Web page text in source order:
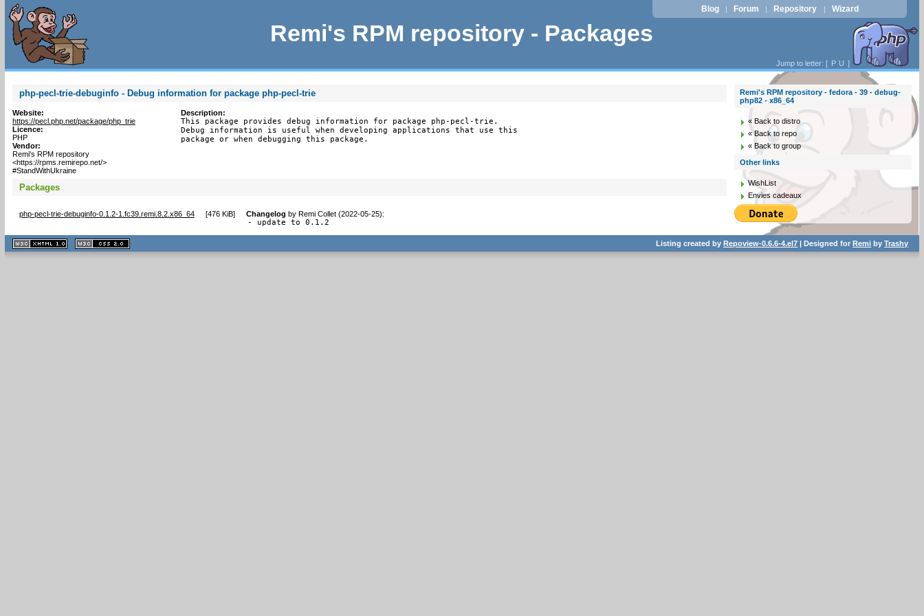
Remi's RPM repository - Packages
Blog | Forum | Repository | Wizard
Jump to letter: [ P U ]
php-pecl-trie-debuginfo - Debug information for package php-pecl-trie
Website:
https://pecl.php.net/package/php_trie
Licence:
PHP
Vendor:
Remi's RPM repository
<https://rpms.remirepo.net/>
#StandWithUkraine
Description:
This package provides debug information for package php-pecl-trie.
Debug information is useful when developing applications that use this
package or when debugging this package.
Packages
php-pecl-trie-debuginfo-0.1.2-1.fc39.remi.8.2.x86_64 [476 KiB] Changelog by Remi Collet (2022-05-25):
- update to 0.1.2
Remi's RPM repository - fedora - 39 - debug-
php82 - x86_64
« Back to distro
« Back to repo
« Back to group
Other links
WishList
Envies cadeaux
XHTML
1.1 valide
2.0 valide
Listing created byRepoview-0.6.6-4.el7 | Designed forRemi byTrashy